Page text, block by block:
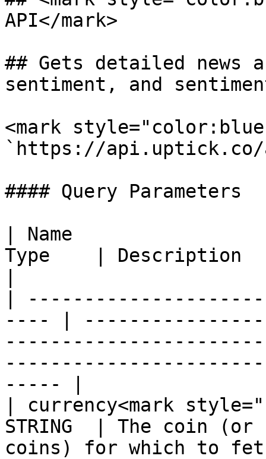
API</mark>
## Gets detailed news
sentiment, and
<mark
`https://api.uptick.co/
#### Query Parameters
| Name
Type    | Description
|
---- |
----- |
| currency<mark
STRING  | The coin (or
coins) for which to